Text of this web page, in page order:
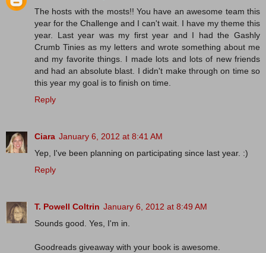
The hosts with the mosts!! You have an awesome team this
year for the Challenge and I can't wait. I have my theme this
year. Last year was my first year and I had the Gashly
Crumb Tinies as my letters and wrote something about me
and my favorite things. I made lots and lots of new friends
and had an absolute blast. I didn't make through on time so
this year my goal is to finish on time.
Reply
Ciara January 6, 2012 at 8:41 AM
Yep, I've been planning on participating since last year. :)
Reply
T. Powell Coltrin January 6, 2012 at 8:49 AM
Sounds good. Yes, I'm in.
Goodreads giveaway with your book is awesome.